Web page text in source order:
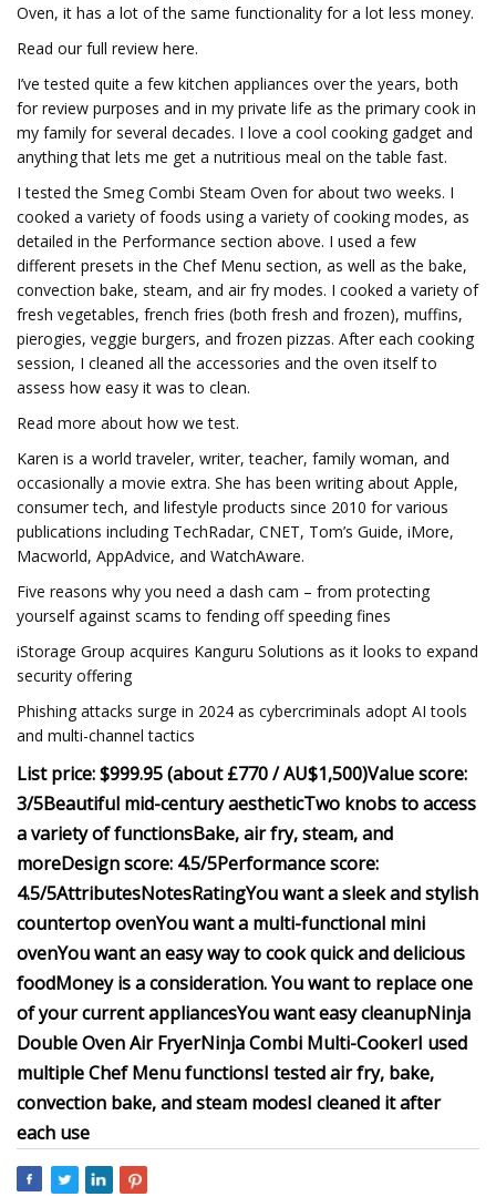
Oven, it has a lot of the same functionality for a lot less money.
Read our full review here.
I’ve tested quite a few kitchen appliances over the years, both
for review purposes and in my private life as the primary cook in
my family for several decades. I love a cool cooking gadget and
anything that lets me get a nutritious meal on the table fast.
I tested the Smeg Combi Steam Oven for about two weeks. I
cooked a variety of foods using a variety of cooking modes, as
detailed in the Performance section above. I used a few
different presets in the Chef Menu section, as well as the bake,
convection bake, steam, and air fry modes. I cooked a variety of
fresh vegetables, french fries (both fresh and frozen), muffins,
pierogies, veggie burgers, and frozen pizzas. After each cooking
session, I cleaned all the accessories and the oven itself to
assess how easy it was to clean.
Read more about how we test.
Karen is a world traveler, writer, teacher, family woman, and
occasionally a movie extra. She has been writing about Apple,
consumer tech, and lifestyle products since 2010 for various
publications including TechRadar, CNET, Tom’s Guide, iMore,
Macworld, AppAdvice, and WatchAware.
Five reasons why you need a dash cam – from protecting
yourself against scams to fending off speeding fines
iStorage Group acquires Kanguru Solutions as it looks to expand
security offering
Phishing attacks surge in 2024 as cybercriminals adopt AI tools
and multi-channel tactics
List price: $999.95 (about £770 / AU$1,500)Value score:
3/5Beautiful mid-century aestheticTwo knobs to access
a variety of functionsBake, air fry, steam, and
moreDesign score: 4.5/5Performance score:
4.5/5AttributesNotesRatingYou want a sleek and stylish
countertop ovenYou want a multi-functional mini
ovenYou want an easy way to cook quick and delicious
foodMoney is a consideration.You want to replace one
of your current appliancesYou want easy cleanupNinja
Double Oven Air FryerNinja Combi Multi-CookerI used
multiple Chef Menu functionsI tested air fry, bake,
convection bake, and steam modesI cleaned it after
each use